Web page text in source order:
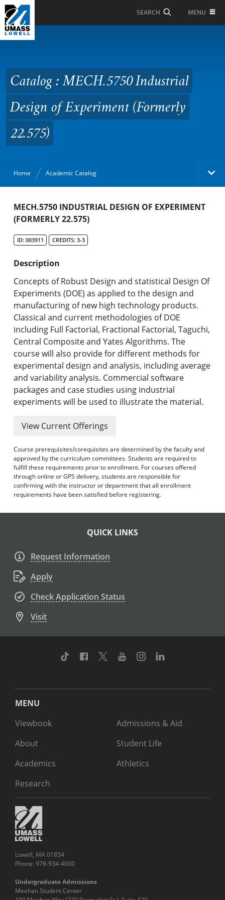
Skip to Main Content
SEARCH MENU
Industrial Design of
Experiment (Formerly
22.575)
Catalog : MECH.5750 Industrial
Design of Experiment (Formerly
22.575)
Home Academic Catalog
Academic Catalog
Graduate Programs & Policies
Online & Professional Studies
About the University and Mission
Accreditation and Professional Memberships
Academic Catalog Archives
Advanced Course Search
MECH.5750 INDUSTRIAL DESIGN OF EXPERIMENT
(FORMERLY 22.575)
ID: 003911 CREDITS: 3-3
Description
Concepts of Robust Design and statistical Design Of
Experiments (DOE) as applied to the design and
manufacturing of new high technology products.
Classical and current methodologies of DOE
including Full Factorial, Fractional Factorial, Taguchi,
Central Composite and Yates Algorithms. The
course will also provide for different methods for
experimental design and analysis, including average
and variability analysis. Commercial software
packages and case studies using industrial
experiments will be used to illustrate the material.
View Current Offerings
Course prerequisites/corequisites are determined by the faculty and
approved by the curriculum committees. Students are required to
fulfill these requirements prior to enrollment. For courses offered
through online or GPS delivery, students are responsible for
confirming with the instructor or department that all enrollment
requirements have been satisfied before registering.
QUICK LINKS
Request Information
Apply
Check Application Status
Visit
TikTok Facebook
TwitterYoutubeInstagram
MENU
Viewbook
About
Academics
Research
Admissions & Aid
Student Life
Athletics
Lowell, MA 01854
Phone: 978-934-4000
Undergraduate Admissions
Meehan Student Center